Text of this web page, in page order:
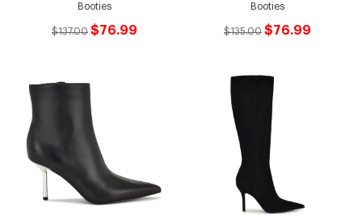
Booties
$137.00 $76.99
Booties
$135.00 $76.99